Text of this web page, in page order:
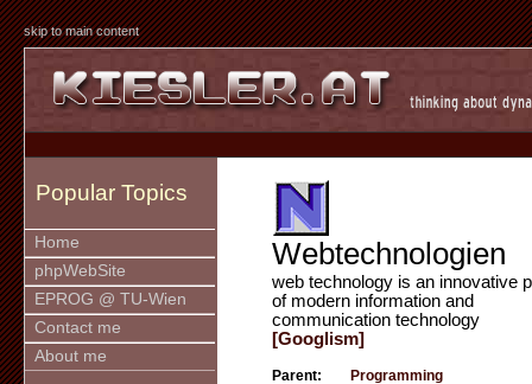
skip to main content
Popular Topics
Home
phpWebSite
EPROG @ TU-Wien
Contact me
About me
Webtechnologien
web technology is an innovative
of modern information and
communication technology
[Googlism]
Parent: Programming